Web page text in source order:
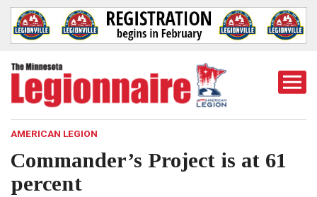
AMERICAN LEGION
Commander’s Project is at 61
percent